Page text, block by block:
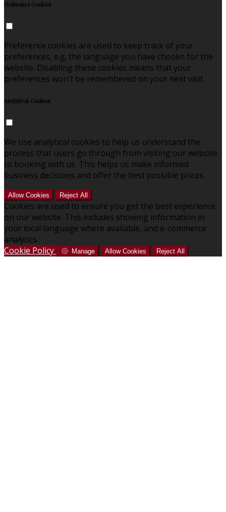
Preference Cookies
Preference cookies are used to keep track of your
preferences, e.g. the language you have chosen for the
website. Disabling these cookies means that your
preferences won't be remembered on your next visit.
Analytical Cookies
We use analytical cookies to help us understand the
process that users go through from visiting our website
to booking with us. This helps us make informed
business decisions and offer the best possible prices.
Allow Cookies Reject All
Cookies are used to ensure you get the best experience
on our website. This includes showing information in
your local language where available, and e-commerce
analytics.
Cookie Policy
Manage Allow Cookies Reject All